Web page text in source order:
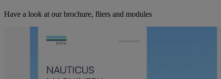
Have a look at our brochure, fliers and modules